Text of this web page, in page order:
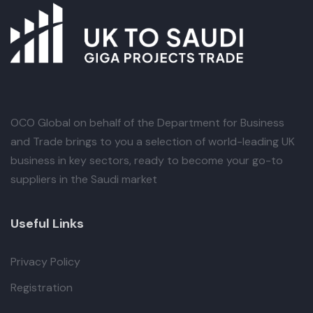
OCO Global on behalf of the Department for Business
and Trade brings to you a selection of world-leading UK
business in key sectors, ready to become your go-to
suppliers in the Saudi market
Useful Links
Privacy Policy
Registration